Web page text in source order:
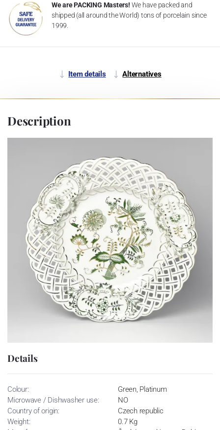
We are PACKING Masters! We have packed and
shipped (all around the World) tons of porcelain since
1999.
Item details Alternatives
Description
Details
Colour:
Green, Platinum
Microwave / Dishwasher use:
NO
Country of origin:
Czech republic
Weight:
0.7 Kg